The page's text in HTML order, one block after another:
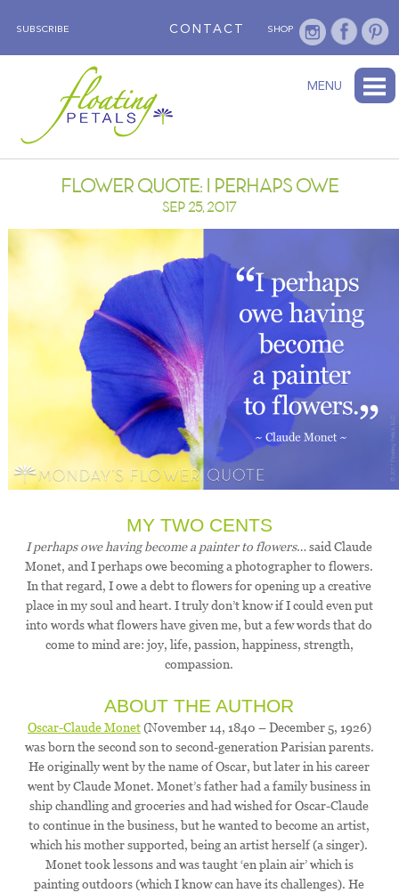
CONTACT SHOP
SUBSCRIBE
FLORAL TRAVELS
MENU
FLOWER QUOTE: I PERHAPS OWE
SEP 25, 2017
MY TWO CENTS
I perhaps owe having become a painter to flowers… said Claude
Monet, and I perhaps owe becoming a photographer to flowers.
In that regard, I owe a debt to flowers for opening up a creative
place in my soul and heart. I truly don’t know if I could even put
into words what flowers have given me, but a few words that do
come to mind are: joy, life, passion, happiness, strength,
compassion.
ABOUT THE AUTHOR
Oscar-Claude Monet(November 14, 1840 – December 5, 1926)
was born the second son to second-generation Parisian parents.
He originally went by the name of Oscar, but later in his career
went by Claude Monet. Monet’s father had a family business in
ship chandling and groceries and had wished for Oscar-Claude
to continue in the business, but he wanted to become an artist,
which his mother supported, being an artist herself (a singer).
Monet took lessons and was taught ‘en plain air’ which is
painting outdoors (which I know can have its challenges). He